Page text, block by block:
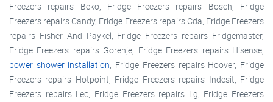
Freezers repairs Beko, Fridge Freezers repairs Bosch, Fridge
Freezers repairs Candy, Fridge Freezers repairs Cda, Fridge Freezers
repairs Fisher And Paykel, Fridge Freezers repairs Fridgemaster,
Fridge Freezers repairs Gorenje, Fridge Freezers repairs Hisense,
power shower installation, Fridge Freezers repairs Hoover, Fridge
Freezers repairs Hotpoint, Fridge Freezers repairs Indesit, Fridge
Freezers repairs Lec, Fridge Freezers repairs Lg, Fridge Freezers